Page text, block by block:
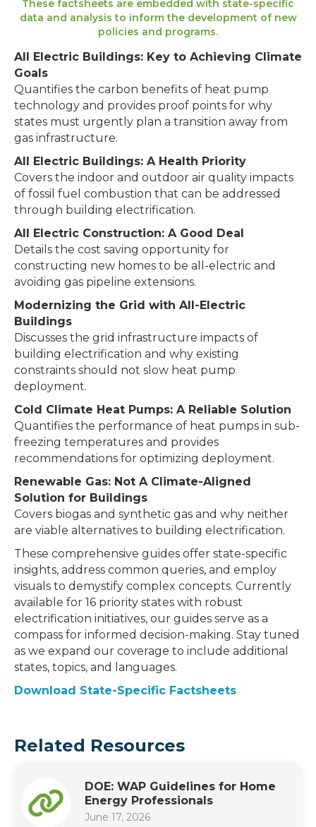
These factsheets are embedded with state-specific
data and analysis to inform the development of new
policies and programs.
All Electric Buildings: Key to Achieving Climate
Goals
Quantifies the carbon benefits of heat pump
technology and provides proof points for why
states must urgently plan a transition away from
gas infrastructure.
All Electric Buildings: A Health Priority
Covers the indoor and outdoor air quality impacts
of fossil fuel combustion that can be addressed
through building electrification.
All Electric Construction: A Good Deal
Details the cost saving opportunity for
constructing new homes to be all-electric and
avoiding gas pipeline extensions.
Modernizing the Grid with All-Electric
Buildings
Discusses the grid infrastructure impacts of
building electrification and why existing
constraints should not slow heat pump
deployment.
Cold Climate Heat Pumps: A Reliable Solution
Quantifies the performance of heat pumps in sub-
freezing temperatures and provides
recommendations for optimizing deployment.
Renewable Gas: Not A Climate-Aligned
Solution for Buildings
Covers biogas and synthetic gas and why neither
are viable alternatives to building electrification.
These comprehensive guides offer state-specific
insights, address common queries, and employ
visuals to demystify complex concepts. Currently
available for 16 priority states with robust
electrification initiatives, our guides serve as a
compass for informed decision-making. Stay tuned
as we expand our coverage to include additional
states, topics, and languages.
Download State-Specific Factsheets
Related Resources
DOE: WAP Guidelines for Home
Energy Professionals
June 17, 2026